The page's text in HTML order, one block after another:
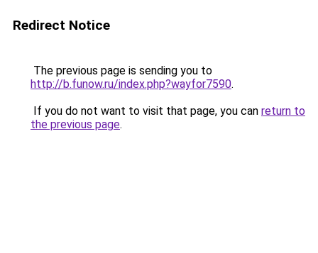
Redirect Notice
The previous page is sending you to
http://b.funow.ru/index.php?wayfor7590.
If you do not want to visit that page, you can return to
the previous page.